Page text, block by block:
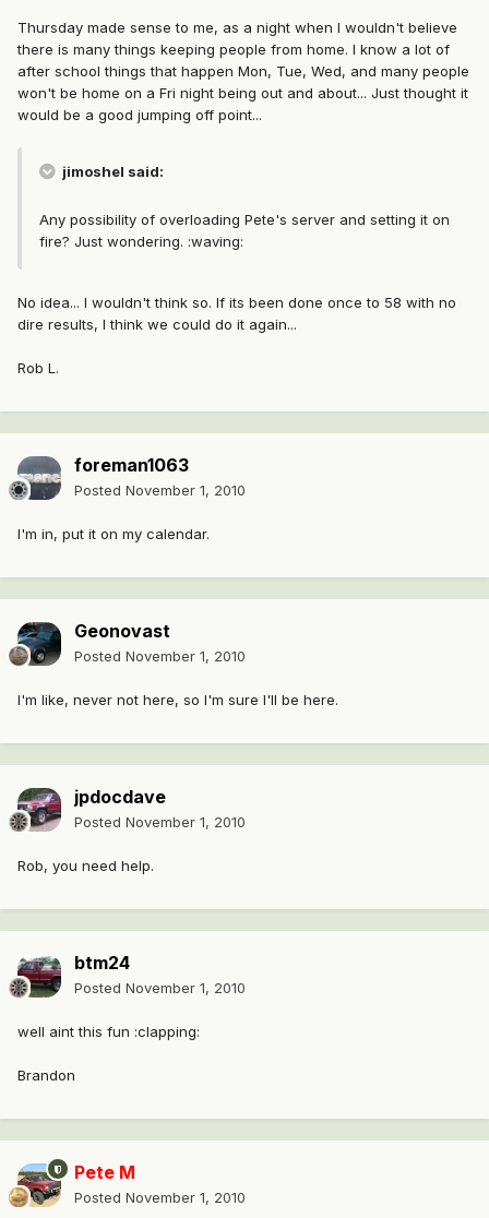
Thursday made sense to me, as a night when I wouldn't believe
there is many things keeping people from home. I know a lot of
after school things that happen Mon, Tue, Wed, and many people
won't be home on a Fri night being out and about... Just thought it
would be a good jumping off point...
jimoshel said:
Any possibility of overloading Pete's server and setting it on
fire? Just wondering. :waving:
No idea... I wouldn't think so. If its been done once to 58 with no
dire results, I think we could do it again...
Rob L.
foreman1063
Posted November 1, 2010
I'm in, put it on my calendar.
Geonovast
Posted November 1, 2010
I'm like, never not here, so I'm sure I'll be here.
jpdocdave
Posted November 1, 2010
Rob, you need help.
btm24
Posted November 1, 2010
well aint this fun :clapping:
Brandon
Pete M
Posted November 1, 2010